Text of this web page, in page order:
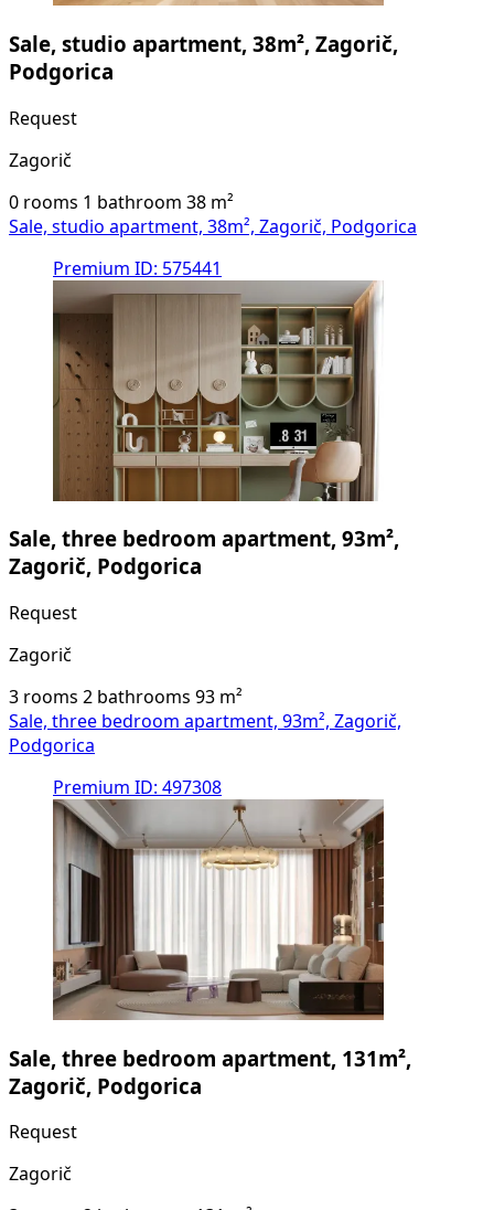
Sale, studio apartment, 38m², Zagorič,
Podgorica
Request
Zagorič
0 rooms 1 bathroom 38 m²
Sale, studio apartment, 38m², Zagorič, Podgorica
Premium ID: 575441
Sale, three bedroom apartment, 93m²,
Zagorič, Podgorica
Request
Zagorič
3 rooms 2 bathrooms 93 m²
Sale, three bedroom apartment, 93m², Zagorič,
Podgorica
Premium ID: 497308
Sale, three bedroom apartment, 131m²,
Zagorič, Podgorica
Request
Zagorič